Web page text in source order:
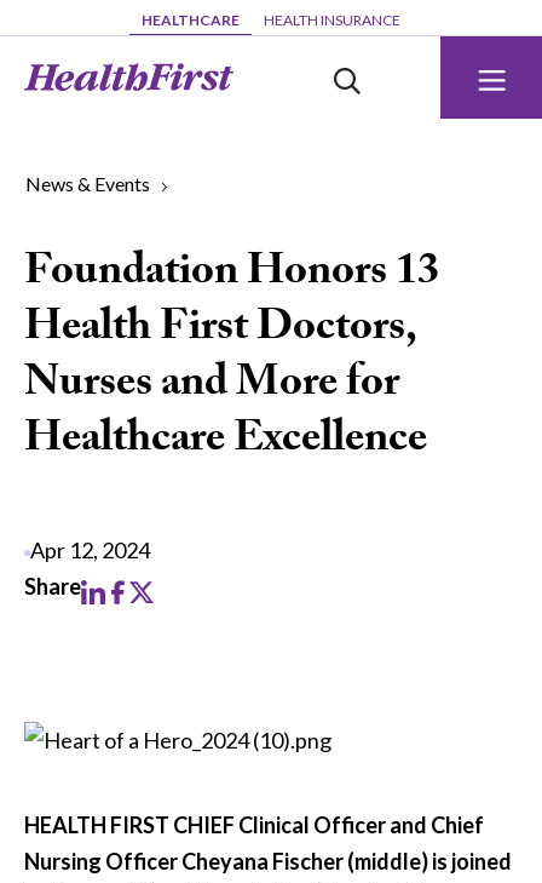
Skip to main contentHEALTHCARE HEALTH INSURANCE
News & Events
Foundation Honors 13
Health First Doctors,
Nurses and More for
Healthcare Excellence
Apr 12, 2024
HEALTH FIRST CHIEF Clinical Officer and Chief
Nursing Officer Cheyana Fischer (middle) is joined